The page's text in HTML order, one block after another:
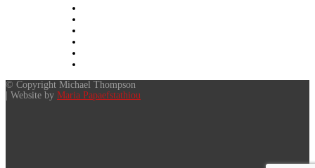
© Copyright Michael Thompson
| Website by Maria Papaefstathiou